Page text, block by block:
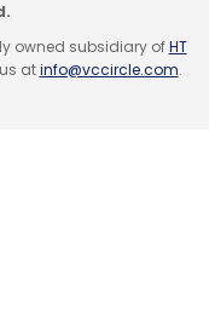
owned subsidiary ofHT
atinfo@vccircle.com.